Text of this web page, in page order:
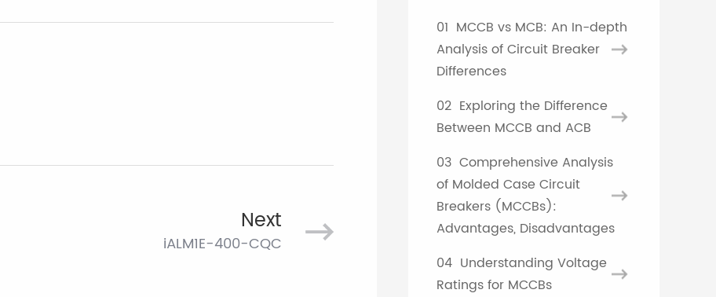
Russian
French
Turkish
Next
iALM1E-400-CQC
01 MCCB vs MCB: An In-depth
Analysis of Circuit Breaker
Differences
02 Exploring the Difference
Between MCCB and ACB
03 Comprehensive Analysis
of Molded Case Circuit
Breakers (MCCBs):
Advantages, Disadvantages
04 Understanding Voltage
Ratings for MCCBs